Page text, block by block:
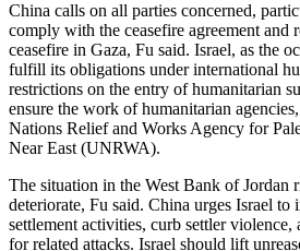
China calls on all parties concerned,
comply with the ceasefire agreement and
ceasefire in Gaza, Fu said. Israel, as the
fulfill its obligations under international
restrictions on the entry of humanitarian
ensure the work of humanitarian
Nations Relief and Works Agency for
Near East (UNRWA).
The situation in the West Bank of Jordan
deteriorate, Fu said. China urges Israel to
settlement activities, curb settler violence,
for related attacks. Israel should lift